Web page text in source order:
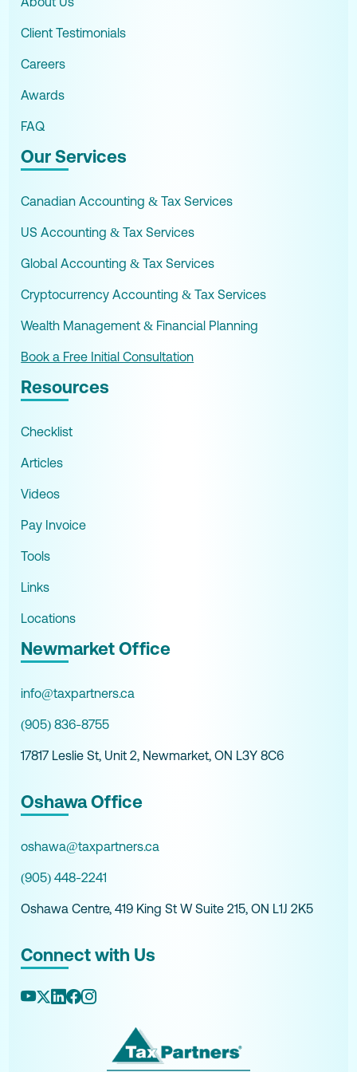
Client Testimonials
Careers
Awards
FAQ
Our Services
Canadian Accounting & Tax Services
US Accounting & Tax Services
Global Accounting & Tax Services
Cryptocurrency Accounting & Tax Services
Wealth Management & Financial Planning
Book a Free Initial Consultation
Resources
Checklist
Articles
Videos
Pay Invoice
Tools
Links
Locations
Newmarket Office
info@taxpartners.ca
(905) 836-8755
17817 Leslie St, Unit 2, Newmarket, ON L3Y 8C6
Oshawa Office
oshawa@taxpartners.ca
(905) 448-2241
Oshawa Centre, 419 King St W Suite 215, ON L1J 2K5
Connect with Us